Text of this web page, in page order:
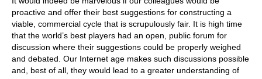
proactive and offer their best suggestions for constructing a
viable, commercial cycle that is scrupulously fair. It is high time
that the world’s best players had an open, public forum for
discussion where their suggestions could be properly weighed
and debated. Our Internet age makes such discussions possible
and, best of all, they would lead to a greater understanding of